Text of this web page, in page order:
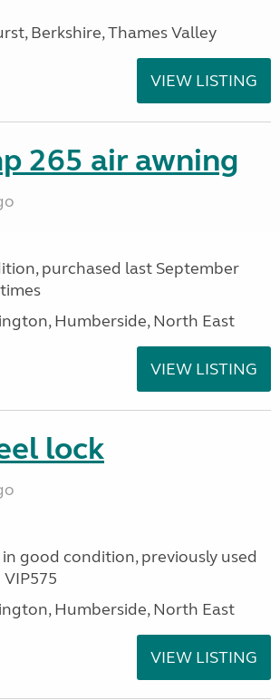
Berkshire, Thames Valley
VIEW LISTING
265 air awning
purchased last September
Humberside, North East
VIEW LISTING
lock
good condition, previously used
Humberside, North East
VIEW LISTING